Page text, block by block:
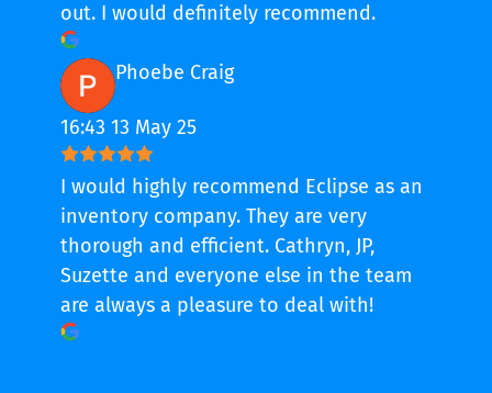
out. I would definitely recommend.
Phoebe Craig
16:43 13 May 25
I would highly recommend Eclipse as an
inventory company. They are very
thorough and efficient. Cathryn, JP,
Suzette and everyone else in the team
are always a pleasure to deal with!